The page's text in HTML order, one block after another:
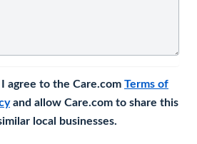
agree to the Care.com Terms of
and allow Care.com to share this
local businesses.